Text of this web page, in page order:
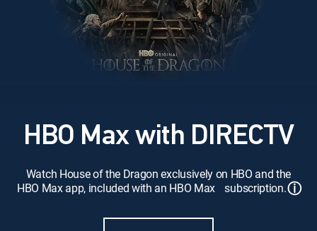
HBO Max with DIRECTV
Watch House of the Dragon exclusively on HBO and the
HBO Max app, included with an HBO Max subscription.ⓘ